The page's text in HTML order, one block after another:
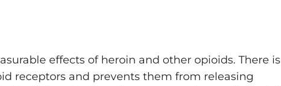
effects of heroin and other opioids. There is
receptors and prevents them from releasing